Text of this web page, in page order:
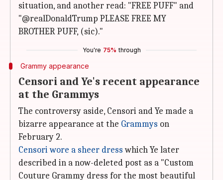
situation, and another read: "FREE PUFF" and
"@realDonaldTrump PLEASE FREE MY
BROTHER PUFF, (sic)."
You're 75% through
Grammy appearance
Censori and Ye's recent appearance
at the Grammys
The controversy aside, Censori and Ye made a
bizarre appearance at the Grammys on
February 2.
Censori wore a sheer dresswhich Ye later
described in a now-deleted post as a "Custom
Couture Grammy dress for the most beautiful